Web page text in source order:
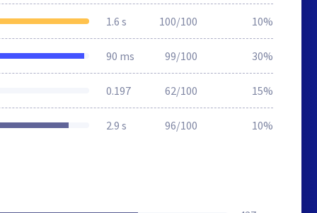
1.6 s 100/100 10%
90 ms 99/100 30%
0.197 62/100 15%
2.9 s 96/100 10%